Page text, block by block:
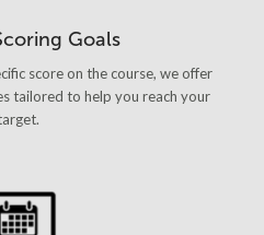
Goals
score on the course, we offer
tailored to help you reach your